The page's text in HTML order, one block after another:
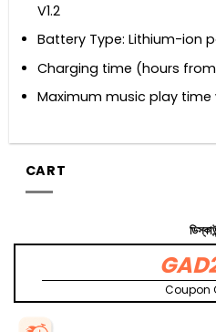
V1.2
Battery Type: Lithium-ion
Charging time (hours
Maximum music play
CART
Coupon